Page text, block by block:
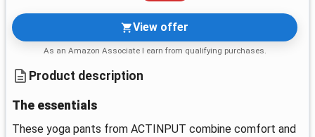
View offer
As an Amazon Associate I earn from qualifying purchases.
Product description
The essentials
These yoga pants from ACTINPUT combine comfort and